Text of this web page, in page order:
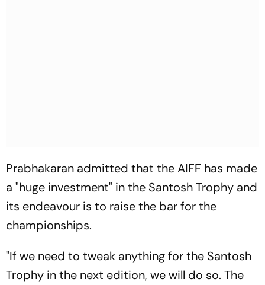
Prabhakaran admitted that the AIFF has made
a "huge investment" in the Santosh Trophy and
its endeavour is to raise the bar for the
championships.
"If we need to tweak anything for the Santosh
Trophy in the next edition, we will do so. The